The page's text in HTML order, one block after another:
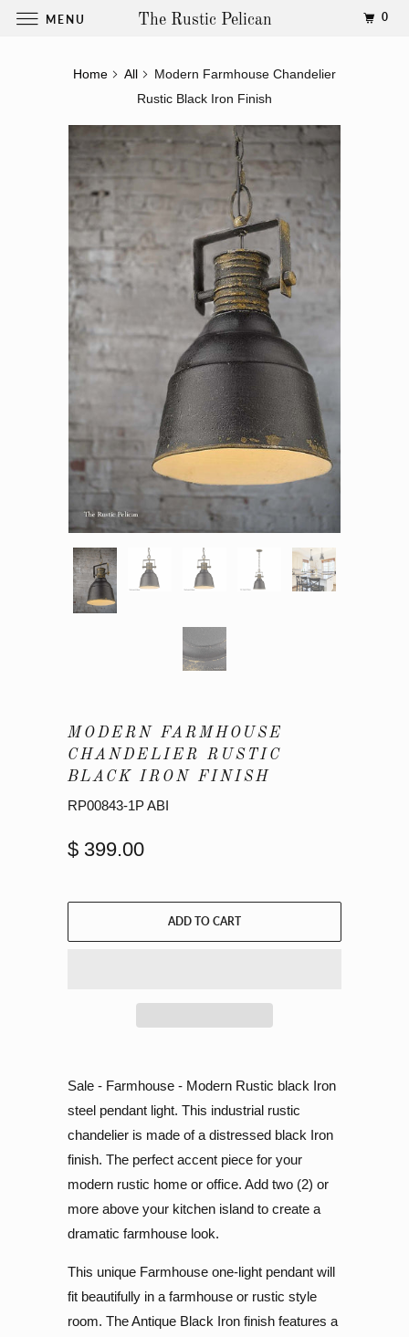
Home All
Modern Farmhouse Chandelier
Rustic Black Iron Finish
MODERN FARMHOUSE
CHANDELIER RUSTIC
BLACK IRON FINISH
RP00843-1P ABI
$ 399.00
ADD TO CART
Sale - Farmhouse - Modern Rustic black Iron
steel pendant light. This industrial rustic
chandelier is made of a distressed black Iron
finish. The perfect accent piece for your
modern rustic home or office. Add two (2) or
more above your kitchen island to create a
dramatic farmhouse look.
This unique Farmhouse one-light pendant will
fit beautifully in a farmhouse or rustic style
room. The Antique Black Iron finish features a
MENU The Rustic Pelican 0